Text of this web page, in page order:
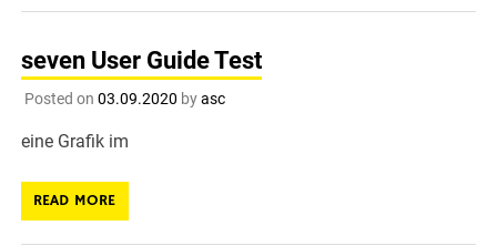
seven User Guide Test
Posted on 03.09.2020 byasc
eine Grafik im
READ MORE